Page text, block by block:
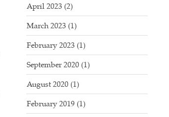
April 2023 (2)
March 2023 (1)
February 2023 (1)
September 2020 (1)
August 2020 (1)
February 2019 (1)